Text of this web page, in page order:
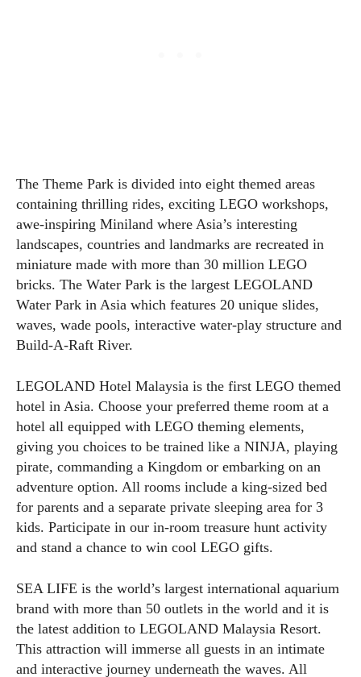
The Theme Park is divided into eight themed areas
containing thrilling rides, exciting LEGO workshops,
awe-inspiring Miniland where Asia’s interesting
landscapes, countries and landmarks are recreated in
miniature made with more than 30 million LEGO
bricks. The Water Park is the largest LEGOLAND
Water Park in Asia which features 20 unique slides,
waves, wade pools, interactive water-play structure and
Build-A-Raft River.
LEGOLAND Hotel Malaysia is the first LEGO themed
hotel in Asia. Choose your preferred theme room at a
hotel all equipped with LEGO theming elements,
giving you choices to be trained like a NINJA, playing
pirate, commanding a Kingdom or embarking on an
adventure option. All rooms include a king-sized bed
for parents and a separate private sleeping area for 3
kids. Participate in our in-room treasure hunt activity
and stand a chance to win cool LEGO gifts.
SEA LIFE is the world’s largest international aquarium
brand with more than 50 outlets in the world and it is
the latest addition to LEGOLAND Malaysia Resort.
This attraction will immerse all guests in an intimate
and interactive journey underneath the waves. All